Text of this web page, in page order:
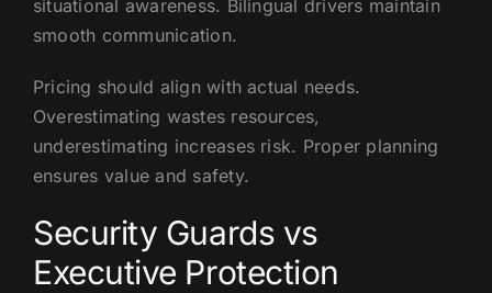
situational awareness. Bilingual drivers maintain
smooth communication.
Pricing should align with actual needs.
Overestimating wastes resources,
underestimating increases risk. Proper planning
ensures value and safety.
Security Guards vs
Executive Protection